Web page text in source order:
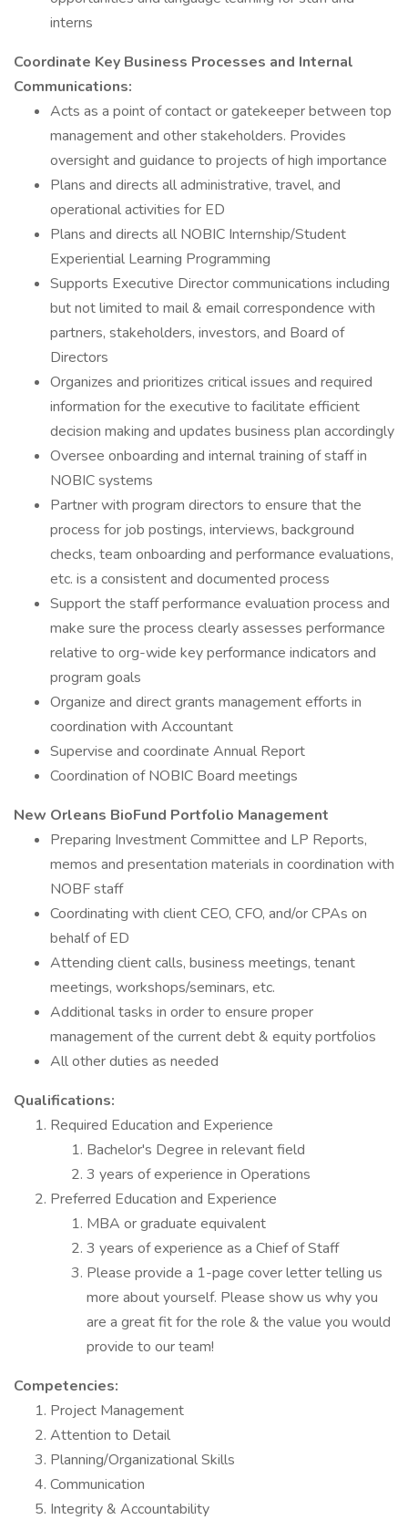
interns
Coordinate Key Business Processes and Internal
Communications:
Acts as a point of contact or gatekeeper between top
management and other stakeholders. Provides
oversight and guidance to projects of high importance
Plans and directs all administrative, travel, and
operational activities for ED
Plans and directs all NOBIC Internship/Student
Experiential Learning Programming
Supports Executive Director communications including
but not limited to mail & email correspondence with
partners, stakeholders, investors, and Board of
Directors
Organizes and prioritizes critical issues and required
information for the executive to facilitate efficient
decision making and updates business plan accordingly
Oversee onboarding and internal training of staff in
NOBIC systems
Partner with program directors to ensure that the
process for job postings, interviews, background
checks, team onboarding and performance evaluations,
etc. is a consistent and documented process
Support the staff performance evaluation process and
make sure the process clearly assesses performance
relative to org-wide key performance indicators and
program goals
Organize and direct grants management efforts in
coordination with Accountant
Supervise and coordinate Annual Report
Coordination of NOBIC Board meetings
New Orleans BioFund Portfolio Management
Preparing Investment Committee and LP Reports,
memos and presentation materials in coordination with
NOBF staff
Coordinating with client CEO, CFO, and/or CPAs on
behalf of ED
Attending client calls, business meetings, tenant
meetings, workshops/seminars, etc.
Additional tasks in order to ensure proper
management of the current debt & equity portfolios
All other duties as needed
Qualifications:
Required Education and Experience
Bachelor's Degree in relevant field
3 years of experience in Operations
Preferred Education and Experience
MBA or graduate equivalent
3 years of experience as a Chief of Staff
Please provide a 1-page cover letter telling us
more about yourself. Please show us why you
are a great fit for the role & the value you would
provide to our team!
Competencies:
Project Management
Attention to Detail
Planning/Organizational Skills
Communication
Integrity & Accountability